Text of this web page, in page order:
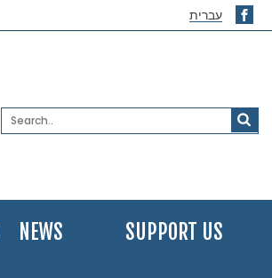
עברית
NEWS SUPPORT US